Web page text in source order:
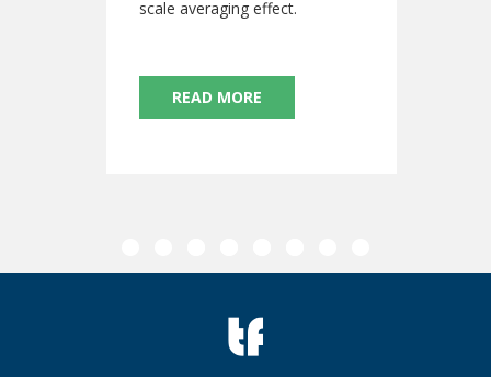
scale averaging effect.
READ MORE